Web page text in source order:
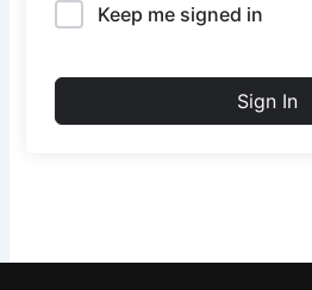
Keep me signed in
Sign In